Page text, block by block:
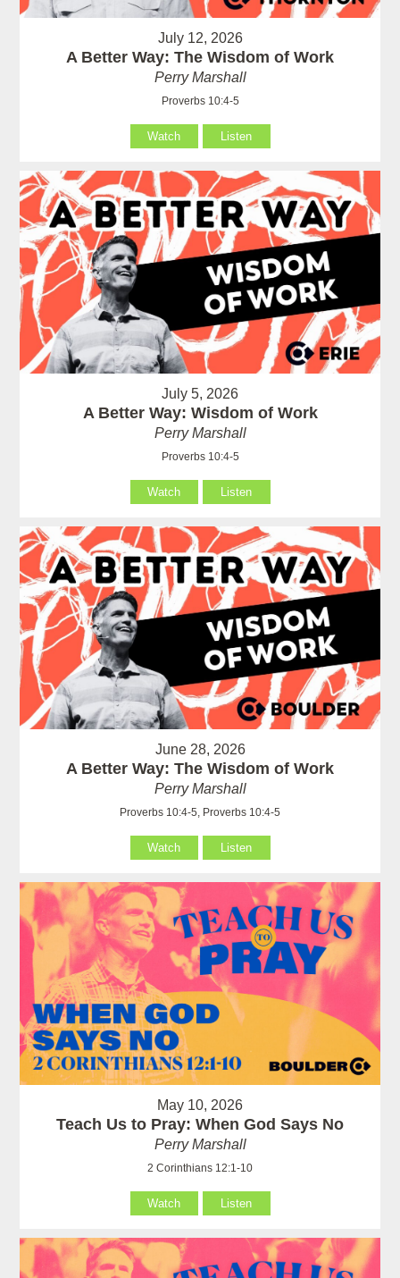
July 12, 2026
A Better Way: The Wisdom of Work
Perry Marshall
Proverbs 10:4-5
Watch Listen
July 5, 2026
A Better Way: Wisdom of Work
Perry Marshall
Proverbs 10:4-5
Watch Listen
June 28, 2026
A Better Way: The Wisdom of Work
Perry Marshall
Proverbs 10:4-5, Proverbs 10:4-5
Watch Listen
May 10, 2026
Teach Us to Pray: When God Says No
Perry Marshall
2 Corinthians 12:1-10
Watch Listen